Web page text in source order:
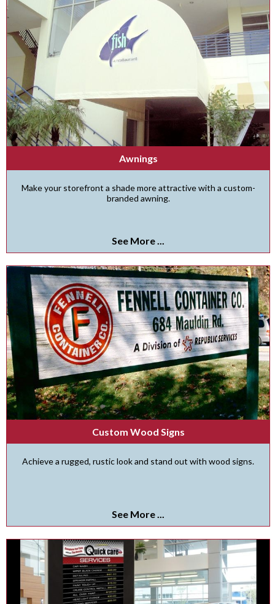
Awnings
Make your storefront a shade more attractive with a custom-
branded awning.
See More ...
Custom Wood Signs
Achieve a rugged, rustic look and stand out with wood signs.
See More ...